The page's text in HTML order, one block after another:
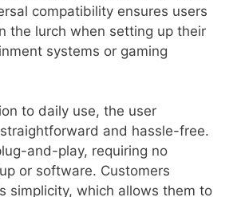
compatibility ensures users
the lurch when setting up their
systems or gaming
to daily use, the user
and hassle-free.
and-play, requiring no
or software. Customers
simplicity, which allows them to